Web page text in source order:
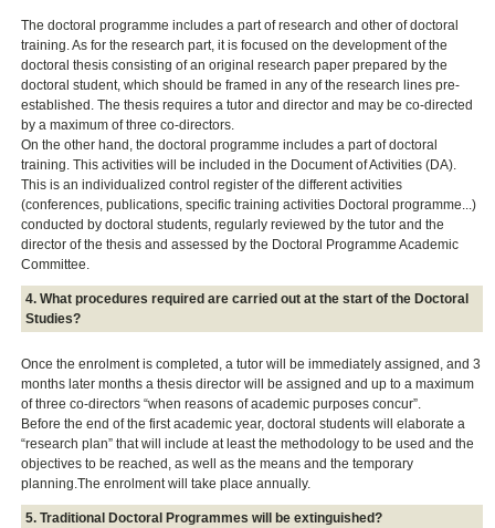
The doctoral programme includes a part of research and other of doctoral
training. As for the research part, it is focused on the development of the
doctoral thesis consisting of an original research paper prepared by the
doctoral student, which should be framed in any of the research lines pre-
established. The thesis requires a tutor and director and may be co-directed
by a maximum of three co-directors.
On the other hand, the doctoral programme includes a part of doctoral
training. This activities will be included in the Document of Activities (DA).
This is an individualized control register of the different activities
(conferences, publications, specific training activities Doctoral programme...)
conducted by doctoral students, regularly reviewed by the tutor and the
director of the thesis and assessed by the Doctoral Programme Academic
Committee.
4. What procedures required are carried out at the start of the Doctoral
Studies?
Once the enrolment is completed, a tutor will be immediately assigned, and 3
months later months a thesis director will be assigned and up to a maximum
of three co-directors “when reasons of academic purposes concur”.
Before the end of the first academic year, doctoral students will elaborate a
“research plan” that will include at least the methodology to be used and the
objectives to be reached, as well as the means and the temporary
planning.The enrolment will take place annually.
5. Traditional Doctoral Programmes will be extinguished?